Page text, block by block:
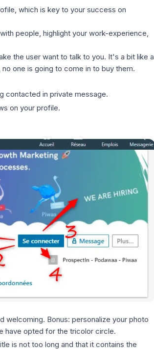
, which is key to your success on
people, highlight your work-experience,
the user want to talk to you. It's a bit like a
one is going to come in to buy them.
contacted in private message.
on your profile.
welcoming. Bonus: personalize your photo
have opted for the tricolor circle.
is not too long and that it contains the